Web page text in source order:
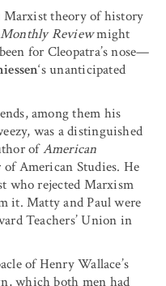
theory of history
Monthly Reviewmight
for Cleopatra’s nose—
‘s unanticipated
among them his
was a distinguished
ofAmerican
American Studies. He
who rejected Marxism
it. Matty and Paul were
Teachers’ Union in
of Henry Wallace’s
which both men had